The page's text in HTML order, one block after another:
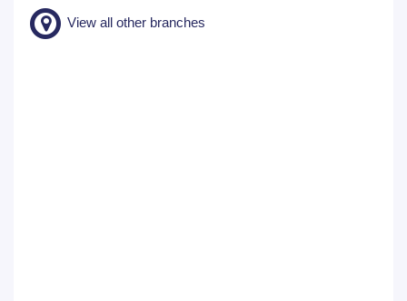
View all other branches